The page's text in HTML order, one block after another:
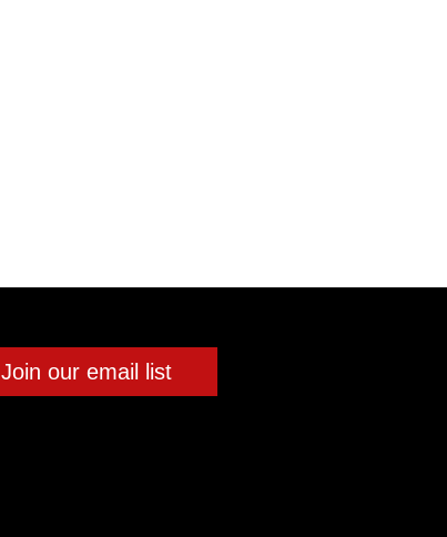
Join our email list